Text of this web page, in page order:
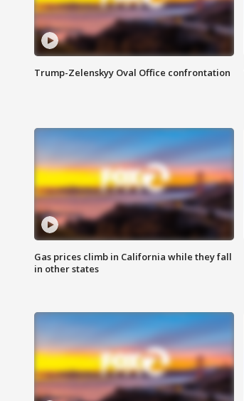
Trump-Zelenskyy Oval Office confrontation
Gas prices climb in California while they fall
in other states